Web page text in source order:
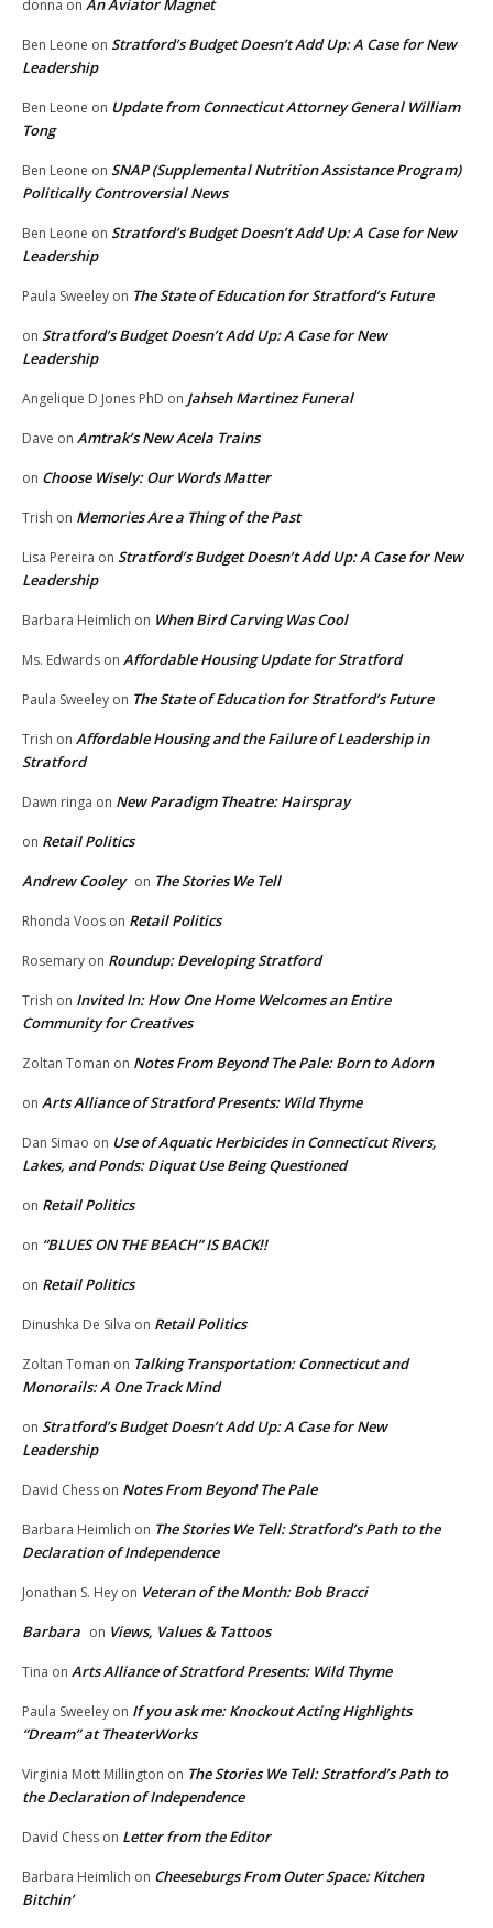
donna on An Aviator Magnet
Ben Leone on Stratford’s Budget Doesn’t Add Up: A Case for New
Leadership
Ben Leone on Update from Connecticut Attorney General William
Tong
Ben Leone on SNAP (Supplemental Nutrition Assistance Program)
Politically Controversial News
Ben Leone on Stratford’s Budget Doesn’t Add Up: A Case for New
Leadership
Paula Sweeley on The State of Education for Stratford’s Future
on Stratford’s Budget Doesn’t Add Up: A Case for New
Leadership
Angelique D Jones PhD on Jahseh Martinez Funeral
Dave on Amtrak’s New Acela Trains
on Choose Wisely: Our Words Matter
Trish on Memories Are a Thing of the Past
Lisa Pereira on Stratford’s Budget Doesn’t Add Up: A Case for New
Leadership
Barbara Heimlich on When Bird Carving Was Cool
Ms. Edwards on Affordable Housing Update for Stratford
Paula Sweeley on The State of Education for Stratford’s Future
Trish on Affordable Housing and the Failure of Leadership in
Stratford
Dawn ringa on New Paradigm Theatre: Hairspray
on Retail Politics
Andrew Cooley on The Stories We Tell
Rhonda Voos on Retail Politics
Rosemary on Roundup: Developing Stratford
Trish on Invited In: How One Home Welcomes an Entire
Community for Creatives
Zoltan Toman on Notes From Beyond The Pale: Born to Adorn
on Arts Alliance of Stratford Presents: Wild Thyme
Dan Simao on Use of Aquatic Herbicides in Connecticut Rivers,
Lakes, and Ponds: Diquat Use Being Questioned
on Retail Politics
on “BLUES ON THE BEACH” IS BACK!!
on Retail Politics
Dinushka De Silva on Retail Politics
Zoltan Toman on Talking Transportation: Connecticut and
Monorails: A One Track Mind
on Stratford’s Budget Doesn’t Add Up: A Case for New
Leadership
David Chess on Notes From Beyond The Pale
Barbara Heimlich on The Stories We Tell: Stratford’s Path to the
Declaration of Independence
Jonathan S. Hey on Veteran of the Month: Bob Bracci
Barbara on Views, Values & Tattoos
Tina on Arts Alliance of Stratford Presents: Wild Thyme
Paula Sweeley on If you ask me: Knockout Acting Highlights
“Dream” at TheaterWorks
Virginia Mott Millington on The Stories We Tell: Stratford’s Path to
the Declaration of Independence
David Chess on Letter from the Editor
Barbara Heimlich on Cheeseburgs From Outer Space: Kitchen
Bitchin’